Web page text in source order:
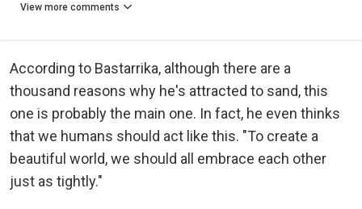
View more comments
According to Bastarrika, although there are a
thousand reasons why he's attracted to sand, this
one is probably the main one. In fact, he even thinks
that we humans should act like this. "To create a
beautiful world, we should all embrace each other
just as tightly."